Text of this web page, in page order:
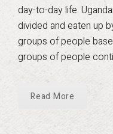
day-to-day life.
divided and eaten up
groups of people
groups of people
Read More